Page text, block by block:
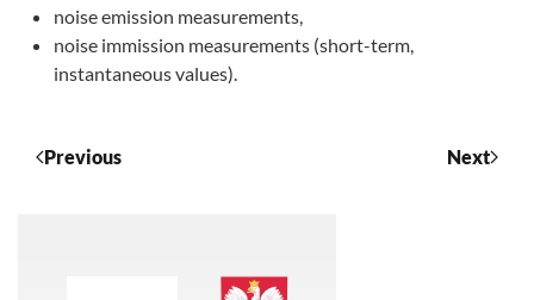
noise emission measurements,
noise immission measurements (short-term,
instantaneous values).
Previous Next